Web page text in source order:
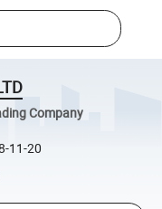
Company
11-20